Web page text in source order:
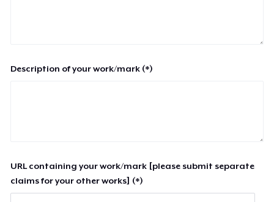
Description of your work/mark (*)
URL containing your work/mark [please submit separate
claims for your other works] (*)